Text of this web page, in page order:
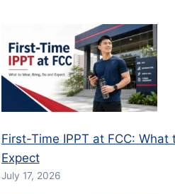
First-Time IPPT at FCC: What
Expect
July 17, 2026